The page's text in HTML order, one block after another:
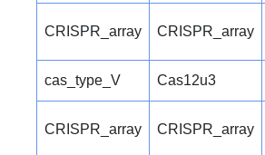
CRISPR_array CRISPR_array
cas_type_V Cas12u3
CRISPR_array CRISPR_array